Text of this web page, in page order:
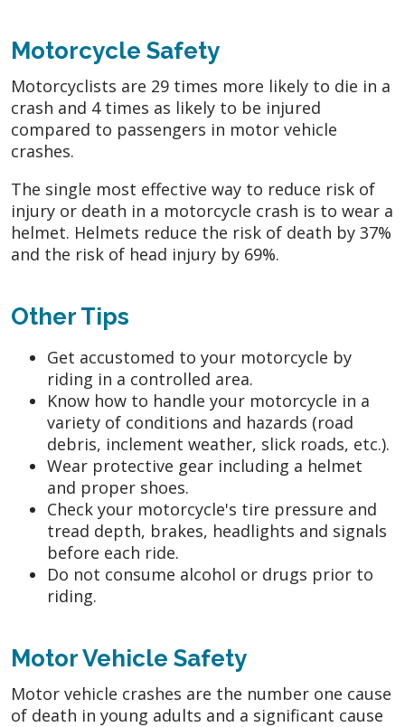
Motorcycle Safety
Motorcyclists are 29 times more likely to die in a
crash and 4 times as likely to be injured
compared to passengers in motor vehicle
crashes.
The single most effective way to reduce risk of
injury or death in a motorcycle crash is to wear a
helmet. Helmets reduce the risk of death by 37%
and the risk of head injury by 69%.
Other Tips
Get accustomed to your motorcycle by
riding in a controlled area.
Know how to handle your motorcycle in a
variety of conditions and hazards (road
debris, inclement weather, slick roads, etc.).
Wear protective gear including a helmet
and proper shoes.
Check your motorcycle's tire pressure and
tread depth, brakes, headlights and signals
before each ride.
Do not consume alcohol or drugs prior to
riding.
Motor Vehicle Safety
Motor vehicle crashes are the number one cause
of death in young adults and a significant cause